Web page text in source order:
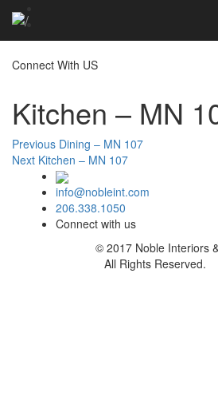
Connect With US
Kitchen – MN
Post
navigation
Previous Previous
post:
Dining – MN 107
Next Next
post:
Kitchen – MN 107
info@nobleint.com
206.338.1050
Connect with us
© 2017 Noble Interiors
All Rights Reserved.